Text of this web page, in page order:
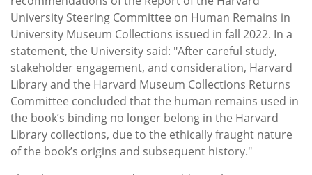
University Steering Committee on Human Remains in
University Museum Collections issued in fall 2022. In a
statement, the University said: "After careful study,
stakeholder engagement, and consideration, Harvard
Library and the Harvard Museum Collections Returns
Committee concluded that the human remains used in
the book’s binding no longer belong in the Harvard
Library collections, due to the ethically fraught nature
of the book’s origins and subsequent history."